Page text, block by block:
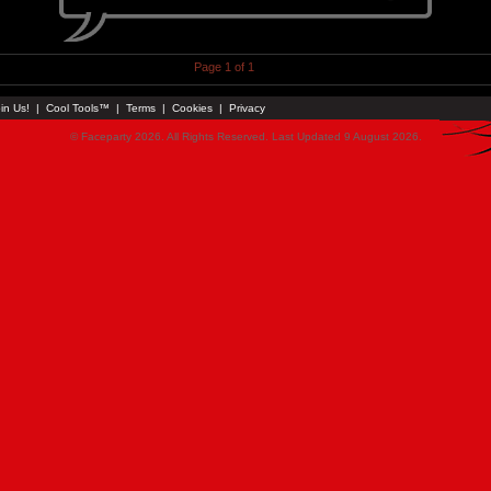
Page 1 of 1
Us! | Cool Tools™ | Terms | Cookies | Privacy
© Faceparty 2026. All Rights Reserved. Last Updated 9 August 2026.